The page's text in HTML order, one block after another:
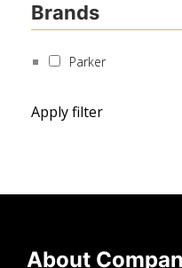
Brands
Parker
Apply filter
About